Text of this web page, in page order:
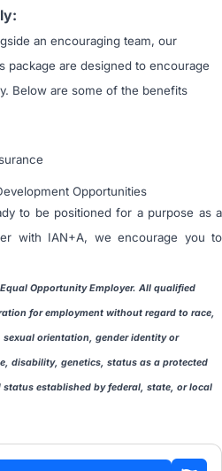
an encouraging team, our
package are designed to encourage
Below are some of the benefits
Opportunities
to be positioned for a purpose as a
with IAN+A, we encourage you to
Opportunity Employer. All qualified
for employment without regard to race,
orientation, gender identity or
disability, genetics, status as a protected
established by federal, state, or local